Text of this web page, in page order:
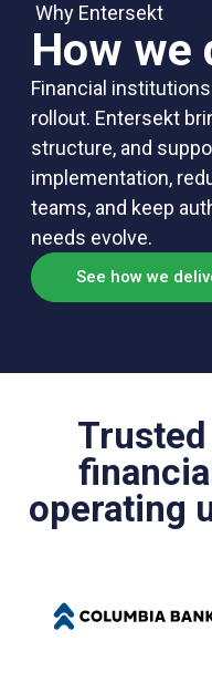
Why Entersekt
How we
Financial
rollout. Entersekt
structure, and
implementation,
teams, and keep
needs evolve.
See how we
operating